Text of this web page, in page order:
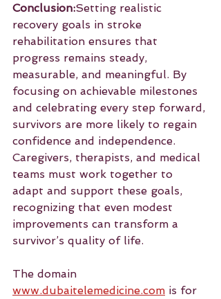
Conclusion:Setting realistic
recovery goals in stroke
rehabilitation ensures that
progress remains steady,
measurable, and meaningful. By
focusing on achievable milestones
and celebrating every step forward,
survivors are more likely to regain
confidence and independence.
Caregivers, therapists, and medical
teams must work together to
adapt and support these goals,
recognizing that even modest
improvements can transform a
survivor’s quality of life.
The domain
www.dubaitelemedicine.com is for